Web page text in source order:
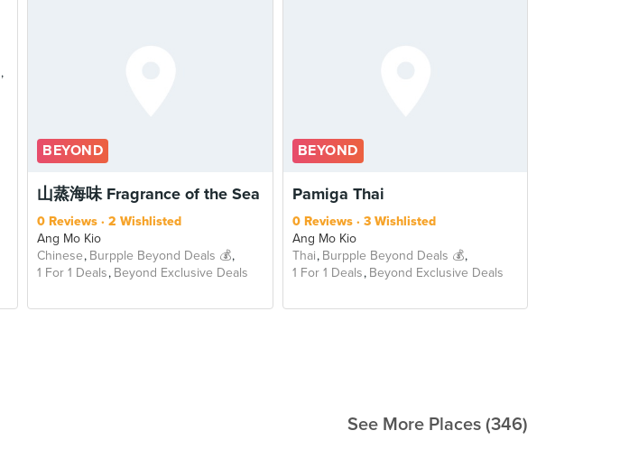
BEYOND
山蒸海味 Fragrance of the Sea
0 Reviews
2 Wishlisted
Ang Mo Kio
Chinese Burpple Beyond Deals 💰
1 For 1 Deals Beyond Exclusive Deals
BEYOND
Pamiga Thai
0 Reviews
3 Wishlisted
Ang Mo Kio
Thai Burpple Beyond Deals 💰
1 For 1 Deals Beyond Exclusive Deals
See More Places (346)